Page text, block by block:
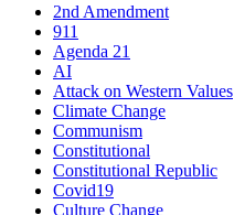
2nd Amendment
911
Agenda 21
AI
Attack on Western Values
Climate Change
Communism
Constitutional
Constitutional Republic
Covid19
Culture Change